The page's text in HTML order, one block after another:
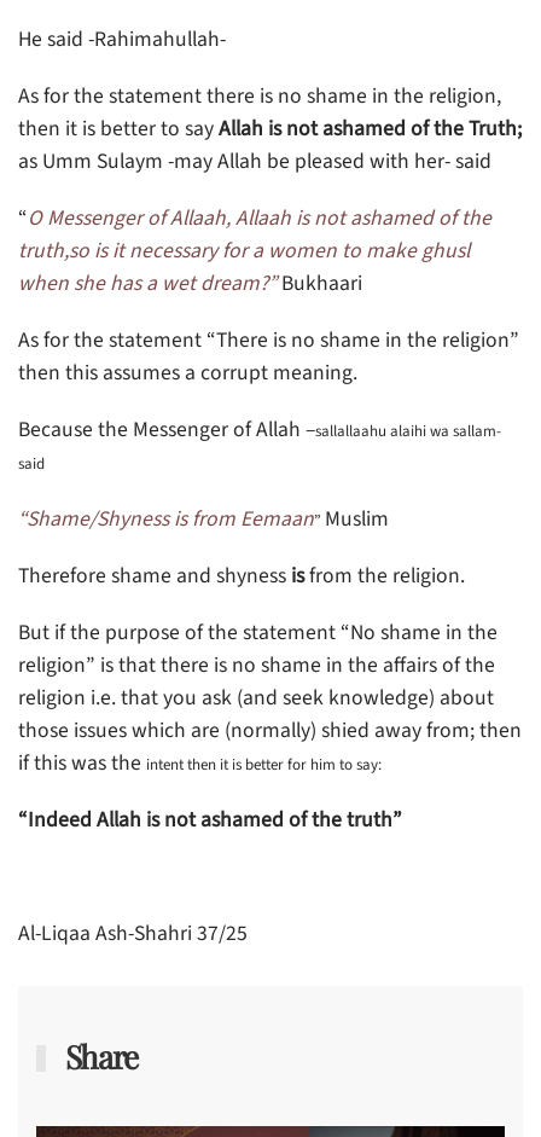
He said -Rahimahullah-
As for the statement there is no shame in the religion,
then it is better to sayAllah is not ashamed of the Truth;
as Umm Sulaym -may Allah be pleased with her- said
“O Messenger of Allaah, Allaah is not ashamed of the
truth,so is it necessary for a women to make ghusl
when she has a wet dream?”Bukhaari
As for the statement “There is no shame in the religion”
then this assumes a corrupt meaning.
Because the Messenger of Allah –sallallaahu alaihi wa sallam-
said
“Shame/Shyness is from Eemaan” Muslim
Therefore shame and shyness isfrom the religion.
But if the purpose of the statement “No shame in the
religion” is that there is no shame in the affairs of the
religion i.e. that you ask (and seek knowledge) about
those issues which are (normally) shied away from; then
if this was the intent then it is better for him to say:
“Indeed Allah is not ashamed of the truth”
Al-Liqaa Ash-Shahri 37/25
Share